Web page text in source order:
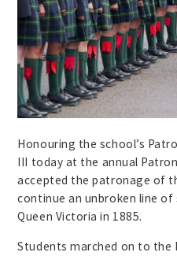
Honouring the school’s
III today at the annual
accepted the patronage of
continue an unbroken line
Queen Victoria in 1885.
Students marched on to the